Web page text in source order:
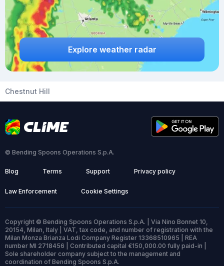
Explore weather radar
Chestnut Hill
© Bending Spoons Operations S.p.A.
Blog Terms Support Privacy policy
Law Enforcement Cookie Settings
Copyright © Bending Spoons Operations S.p.A. | Via Nino Bonnet 10,
20154, Milan, Italy | VAT, tax code, and number of registration with the
Milan Monza Brianza Lodi Company Register 13368510965 | REA
number MI 2718456 | Contributed capital €150,000.00 fully paid-in |
Sole shareholder company subject to the management and
coordination of Bending Spoons S.p.A.